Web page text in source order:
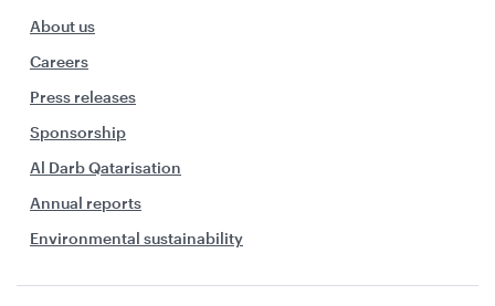
About us
Careers
Press releases
Sponsorship
Al Darb Qatarisation
Annual reports
Environmental sustainability